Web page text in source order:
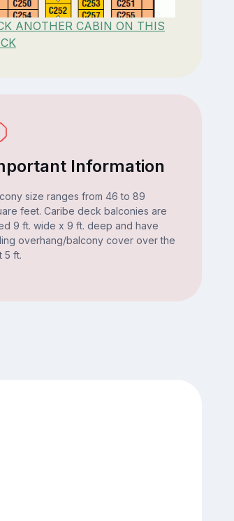
ANOTHER CABIN ON THIS
Information
size ranges from 46 to 89
feet. Caribe deck balconies are
9 ft. wide x 9 ft. deep and have
overhang/balcony cover over the
5 ft.